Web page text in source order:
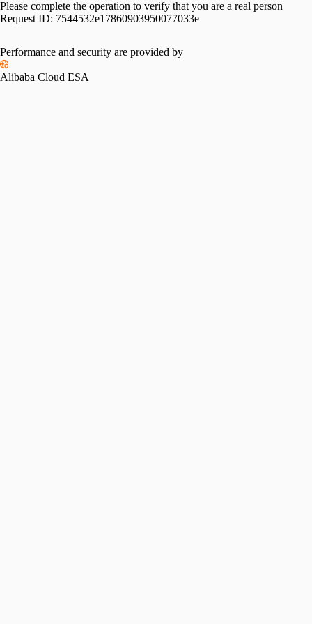
Please complete the operation to verify that you are a real person
Request ID: 7544532e17860903950077033e
Performance and security are provided by
Alibaba Cloud ESA